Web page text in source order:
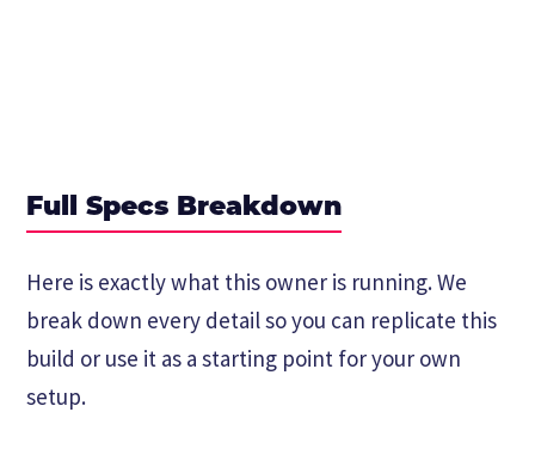
Full Specs Breakdown
Here is exactly what this owner is running. We
break down every detail so you can replicate this
build or use it as a starting point for your own
setup.